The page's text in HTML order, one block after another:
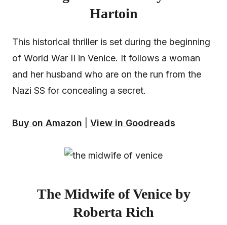
Hartoin
This historical thriller is set during the beginning
of World War II in Venice. It follows a woman
and her husband who are on the run from the
Nazi SS for concealing a secret.
Buy on Amazon View in Goodreads
The Midwife of Venice by
Roberta Rich